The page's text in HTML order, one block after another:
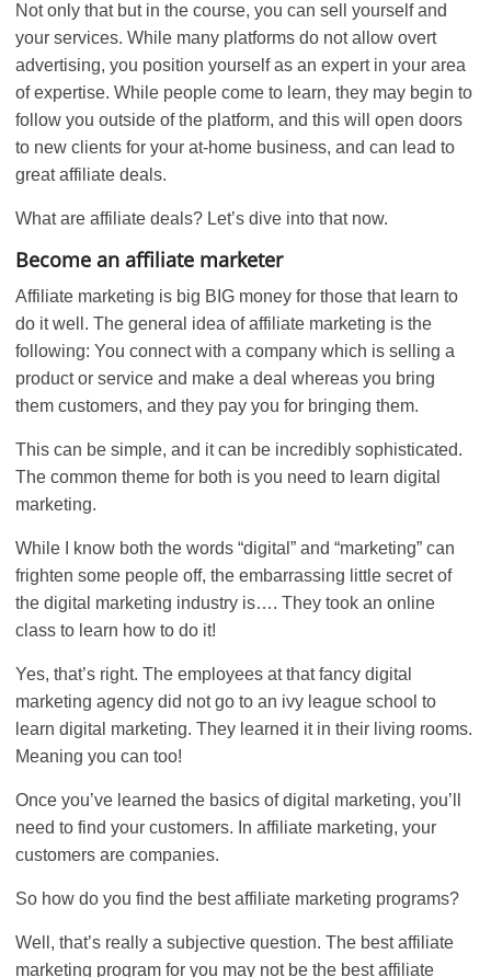
Not only that but in the course, you can sell yourself and
your services. While many platforms do not allow overt
advertising, you position yourself as an expert in your area
of expertise. While people come to learn, they may begin to
follow you outside of the platform, and this will open doors
to new clients for your at-home business, and can lead to
great affiliate deals.
What are affiliate deals? Let’s dive into that now.
Become an affiliate marketer
Affiliate marketing is big BIG money for those that learn to
do it well. The general idea of affiliate marketing is the
following: You connect with a company which is selling a
product or service and make a deal whereas you bring
them customers, and they pay you for bringing them.
This can be simple, and it can be incredibly sophisticated.
The common theme for both is you need to learn digital
marketing.
While I know both the words “digital” and “marketing” can
frighten some people off, the embarrassing little secret of
the digital marketing industry is…. They took an online
class to learn how to do it!
Yes, that’s right. The employees at that fancy digital
marketing agency did not go to an ivy league school to
learn digital marketing. They learned it in their living rooms.
Meaning you can too!
Once you’ve learned the basics of digital marketing, you’ll
need to find your customers. In affiliate marketing, your
customers are companies.
So how do you find the best affiliate marketing programs?
Well, that’s really a subjective question. The best affiliate
marketing program for you may not be the best affiliate